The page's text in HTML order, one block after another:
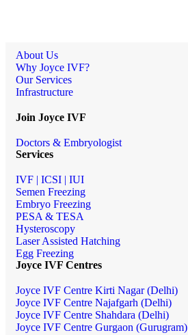
About Us
Why Joyce IVF?
Our Services
Infrastructure
Join Joyce IVF
Doctors & Embryologist
Services
IVF | ICSI | IUI
Semen Freezing
Embryo Freezing
PESA & TESA
Hysteroscopy
Laser Assisted Hatching
Egg Freezing
Joyce IVF Centres
Joyce IVF Centre Kirti Nagar (Delhi)
Joyce IVF Centre Najafgarh (Delhi)
Joyce IVF Centre Shahdara (Delhi)
Joyce IVF Centre Gurgaon (Gurugram)